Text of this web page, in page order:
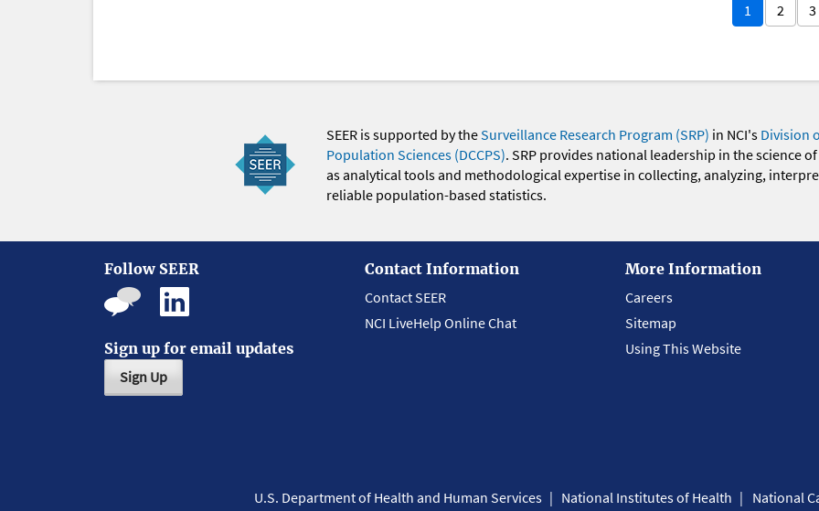
1 2 3
SEER is supported by theSurveillance Research Program (SRP) in NCI's Division
Population Sciences (DCCPS). SRP provides national leadership in the science
as analytical tools and methodological expertise in collecting, analyzing,
reliable population-based statistics.
Follow SEER
Sign up for email updates
Sign Up
Contact Information
Contact SEER
NCI LiveHelp Online Chat
More Information
Careers
Sitemap
Using This Website
U.S. Department of Health and Human Services National Institutes of Health National